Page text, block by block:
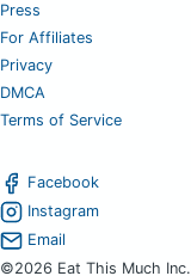
Press
For Affiliates
Privacy
DMCA
Terms of Service
Facebook
Instagram
Email
©2026 Eat This Much Inc.